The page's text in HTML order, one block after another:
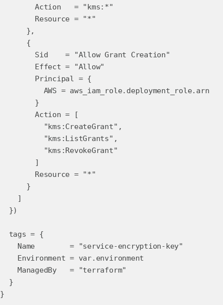
Action = "kms:*"
Resource = "*"
},
{
Sid = "Allow Grant Creation"
Effect = "Allow"
Principal = {
AWS = aws_iam_role.deployment_role.arn
}
Action = [
"kms:CreateGrant",
"kms:ListGrants",
"kms:RevokeGrant"
]
Resource = "*"
}
]
})
tags = {
Name = "service-encryption-key"
Environment = var.environment
ManagedBy = "terraform"
}
}